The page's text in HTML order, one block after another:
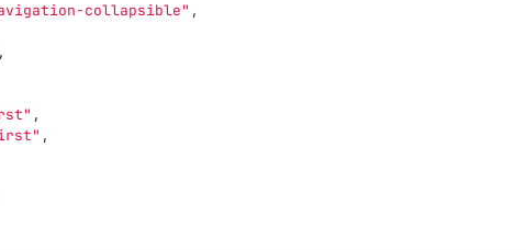
collapsible" ,
,
,
,